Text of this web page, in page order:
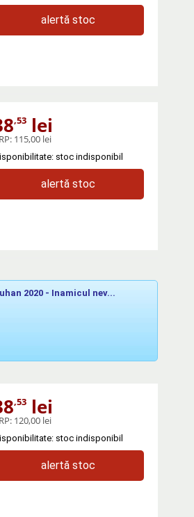
alertă stoc
,53lei
115,00 lei
stoc indisponibil
alertă stoc
2020 - Inamicul nev...
,53lei
120,00 lei
stoc indisponibil
alertă stoc